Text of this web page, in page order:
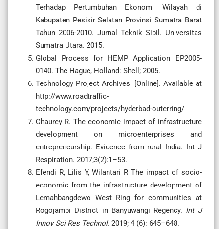
Terhadap Pertumbuhan Ekonomi Wilayah di
Kabupaten Pesisir Selatan Provinsi Sumatra Barat
Tahun 2006-2010. Jurnal Teknik Sipil. Universitas
Sumatra Utara. 2015.
Global Process for HEMP Application EP2005-
0140. The Hague, Holland: Shell; 2005.
Technology Project Archives. [Online]. Available at
http://www.roadtraffic-
technology.com/projects/hyderbad-outerring/
Chaurey R. The economic impact of infrastructure
development on microenterprises and
entrepreneurship: Evidence from rural India. Int J
Respiration. 2017;3(2):1–53.
Efendi R, Lilis Y, Wilantari R The impact of socio-
economic from the infrastructure development of
Lemahbangdewo West Ring for communities at
Rogojampi District in Banyuwangi Regency. Int J
Innov Sci Res Technol. 2019; 4 (6): 645–648.